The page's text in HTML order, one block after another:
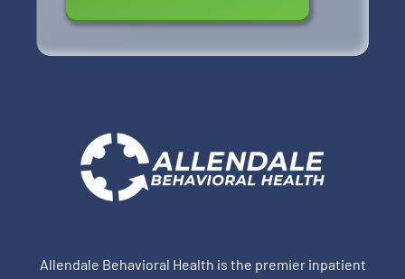
Allendale Behavioral Health is the premier inpatient